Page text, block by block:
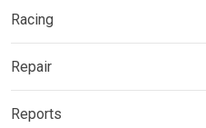
Racing
Repair
Reports